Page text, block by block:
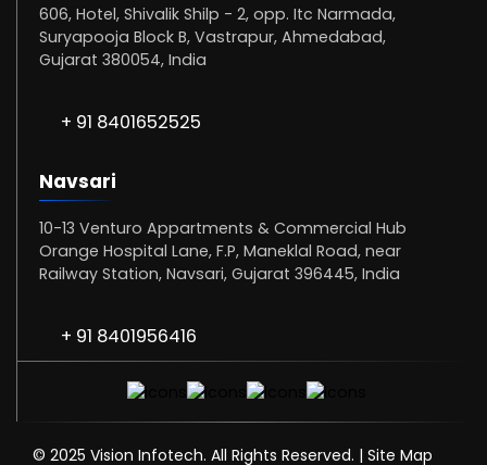
606, Hotel, Shivalik Shilp - 2, opp. Itc Narmada,
Suryapooja Block B, Vastrapur, Ahmedabad,
Gujarat 380054, India
+ 91 8401652525
Navsari
10-13 Venturo Appartments & Commercial Hub
Orange Hospital Lane, F.P, Maneklal Road, near
Railway Station, Navsari, Gujarat 396445, India
+ 91 8401956416
© 2025 Vision Infotech. All Rights Reserved. | Site Map